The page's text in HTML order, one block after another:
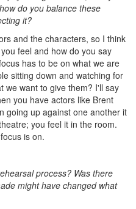
do you balance these
it?
and the characters, so I think
feel and how do you say
has to be on what we are
sitting down and watching for
we want to give them? I'll say
you have actors like Brent
going up against one another it
you feel it in the room.
is on.
process? Was there
might have changed what